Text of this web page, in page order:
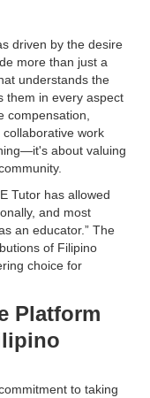
driven by the desire
more than just a
understands the
them in every aspect
compensation,
collaborative work
about valuing
Tutor has allowed
and most
an educator.” The
of Filipino
choice for
Platform
to taking